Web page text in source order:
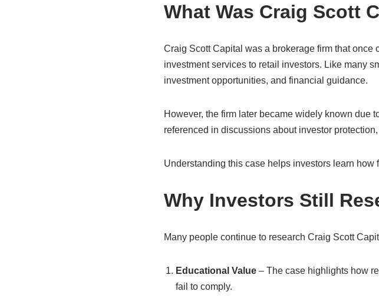
What Was Craig Scott
Craig Scott Capital was a brokerage firm that once
investment services to retail investors. Like many
investment opportunities, and financial guidance.
However, the firm later became widely known due
referenced in discussions about investor
Understanding this case helps investors learn
Why Investors Still
Many people continue to research Craig Scott
Educational Value– The case highlights how
fail to comply.